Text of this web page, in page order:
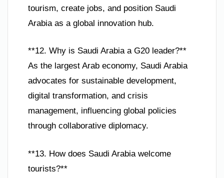
tourism, create jobs, and position Saudi
Arabia as a global innovation hub.
**12. Why is Saudi Arabia a G20 leader?**
As the largest Arab economy, Saudi Arabia
advocates for sustainable development,
digital transformation, and crisis
management, influencing global policies
through collaborative diplomacy.
**13. How does Saudi Arabia welcome
tourists?**